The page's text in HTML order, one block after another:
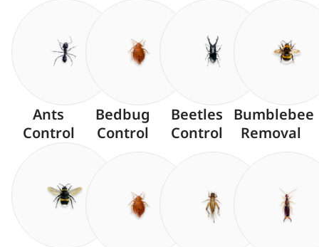
Ants
Control
Bedbug
Control
Beetles
Control
Bumblebee
Removal